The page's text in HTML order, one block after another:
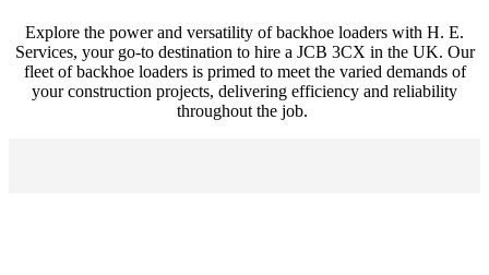
Explore the power and versatility of backhoe loaders with H. E.
Services, your go-to destination to hire a JCB 3CX in the UK. Our
fleet of backhoe loaders is primed to meet the varied demands of
your construction projects, delivering efficiency and reliability
throughout the job.